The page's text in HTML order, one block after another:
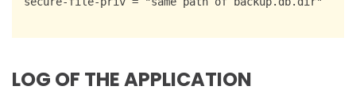
LOG OF THE APPLICATION